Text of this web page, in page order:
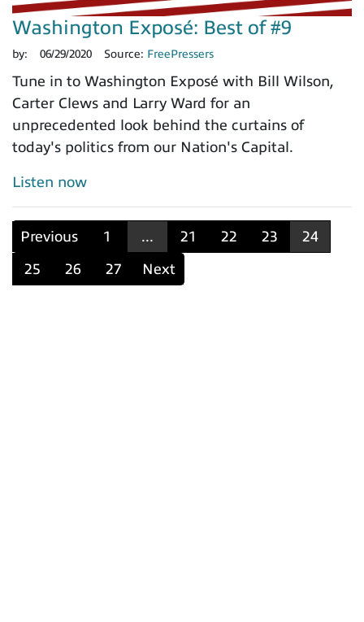
Washington Exposé: Best of #9
by: 06/29/2020 Source: FreePressers
Tune in to Washington Exposé with Bill Wilson,
Carter Clews and Larry Ward for an
unprecedented look behind the curtains of
today's politics from our Nation's Capital.
Listen now
Previous 1 ... 21 22 23
24
25
26 27 Next